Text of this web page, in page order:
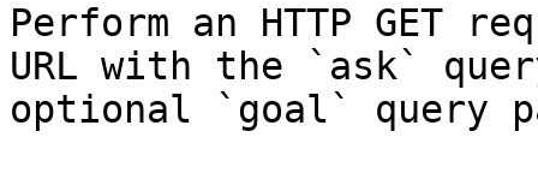
Perform an HTTP GET
URL with the `ask`
optional `goal` query